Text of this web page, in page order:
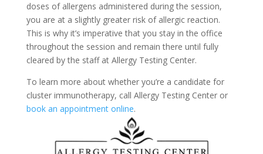
doses of allergens administered during the session,
you are at a slightly greater risk of allergic reaction.
This is why it’s imperative that you stay in the office
throughout the session and remain there until fully
cleared by the staff at Allergy Testing Center.
To learn more about whether you’re a candidate for
cluster immunotherapy, call Allergy Testing Center or
book an appointment online.